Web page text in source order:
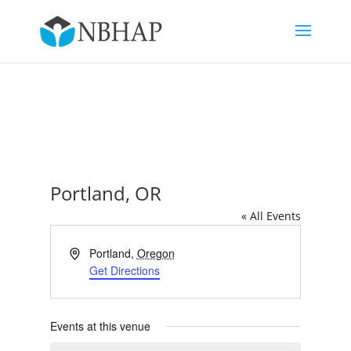
Portland, OR
« All Events
AddressPortland, Oregon
Get Directions
Events at this venue